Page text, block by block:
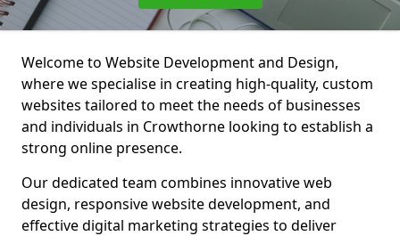
Welcome to Website Development and Design,
where we specialise in creating high-quality, custom
websites tailored to meet the needs of businesses
and individuals in Crowthorne looking to establish a
strong online presence.
Our dedicated team combines innovative web
design, responsive website development, and
effective digital marketing strategies to deliver